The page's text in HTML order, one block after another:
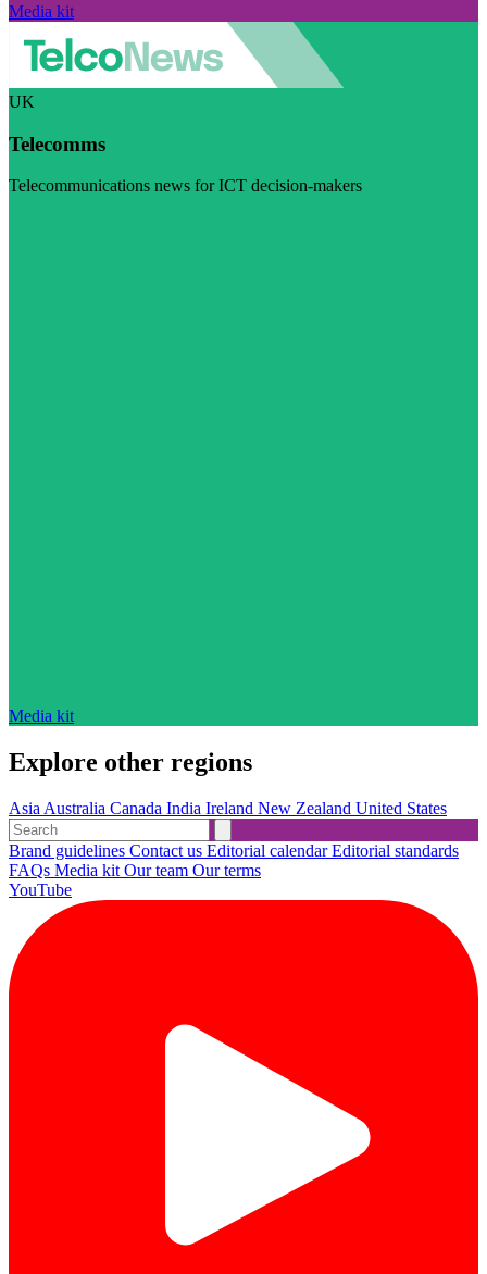
Media kit
UK
Telecomms
Telecommunications news for ICT decision-makers
Media kit
Explore other regions
Asia Australia Canada India Ireland New Zealand United States
Brand guidelines Contact us Editorial calendarEditorial standards
FAQs Media kit Our team Our terms
YouTube